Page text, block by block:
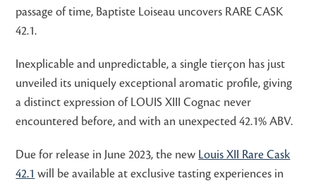
passage of time, Baptiste Loiseau uncovers RARE CASK
42.1.
Inexplicable and unpredictable, a single tierçon has just
unveiled its uniquely exceptional aromatic profile, giving
a distinct expression of LOUIS XIII Cognac never
encountered before, and with an unexpected 42.1% ABV.
Due for release in June 2023, the new Louis XII Rare Cask
42.1 will be available at exclusive tasting experiences in